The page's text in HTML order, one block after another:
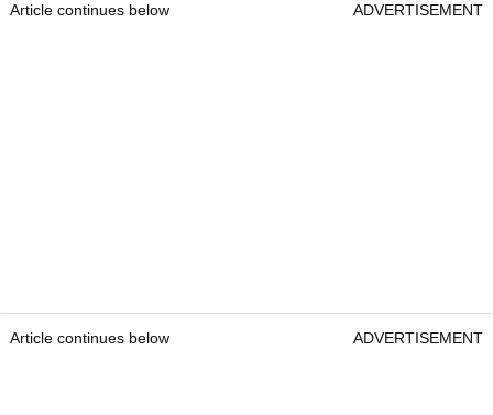
Article continues below ADVERTISEMENT
Article continues below ADVERTISEMENT